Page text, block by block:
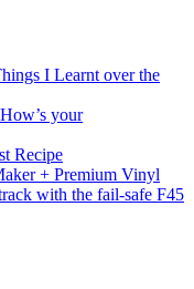
I Learnt over the
your
Recipe
+ Premium Vinyl
with the fail-safe F45